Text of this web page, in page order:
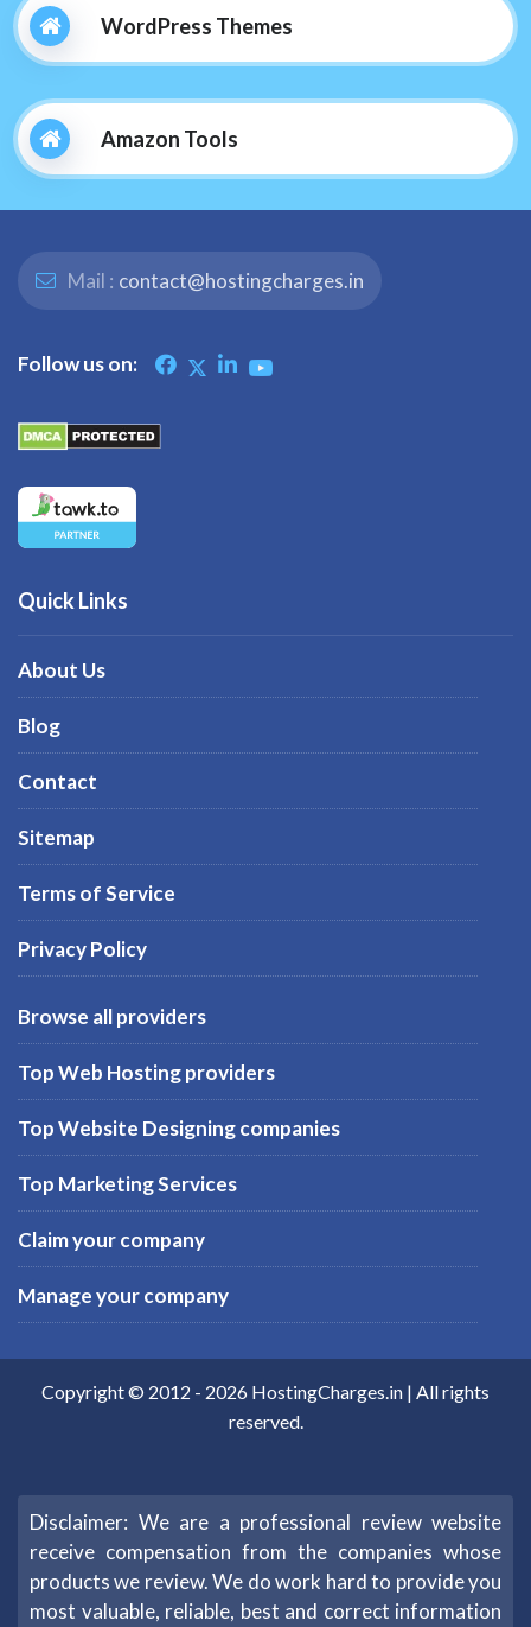
WordPress Themes
Amazon Tools
Mail : contact@hostingcharges.in
Follow us on:
Quick Links
About Us
Blog
Contact
Sitemap
Terms of Service
Privacy Policy
Browse all providers
Top Web Hosting providers
Top Website Designing companies
Top Marketing Services
Claim your company
Manage your company
Copyright © 2012 - 2026 HostingCharges.in | All rights
reserved.
Disclaimer: We are a professional review website
receive compensation from the companies whose
products we review. We do work hard to provide you
most valuable, reliable, best and correct information